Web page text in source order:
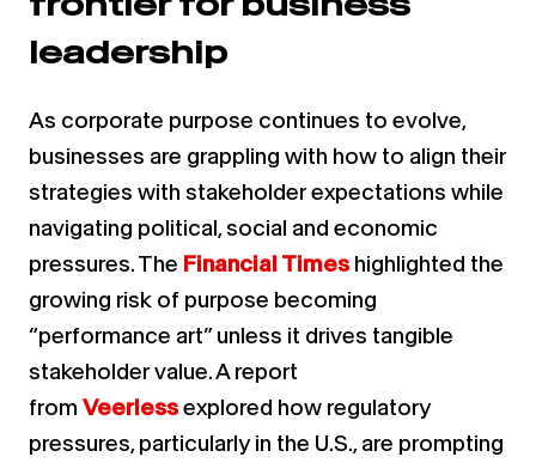
leadership
As corporate purpose continues to evolve,
businesses are grappling with how to align their
strategies with stakeholder expectations while
navigating political, social and economic
pressures. The Financial Times highlighted the
growing risk of purpose becoming
“performance art” unless it drives tangible
stakeholder value. A report
from Veerlessexplored how regulatory
pressures, particularly in the U.S., are prompting